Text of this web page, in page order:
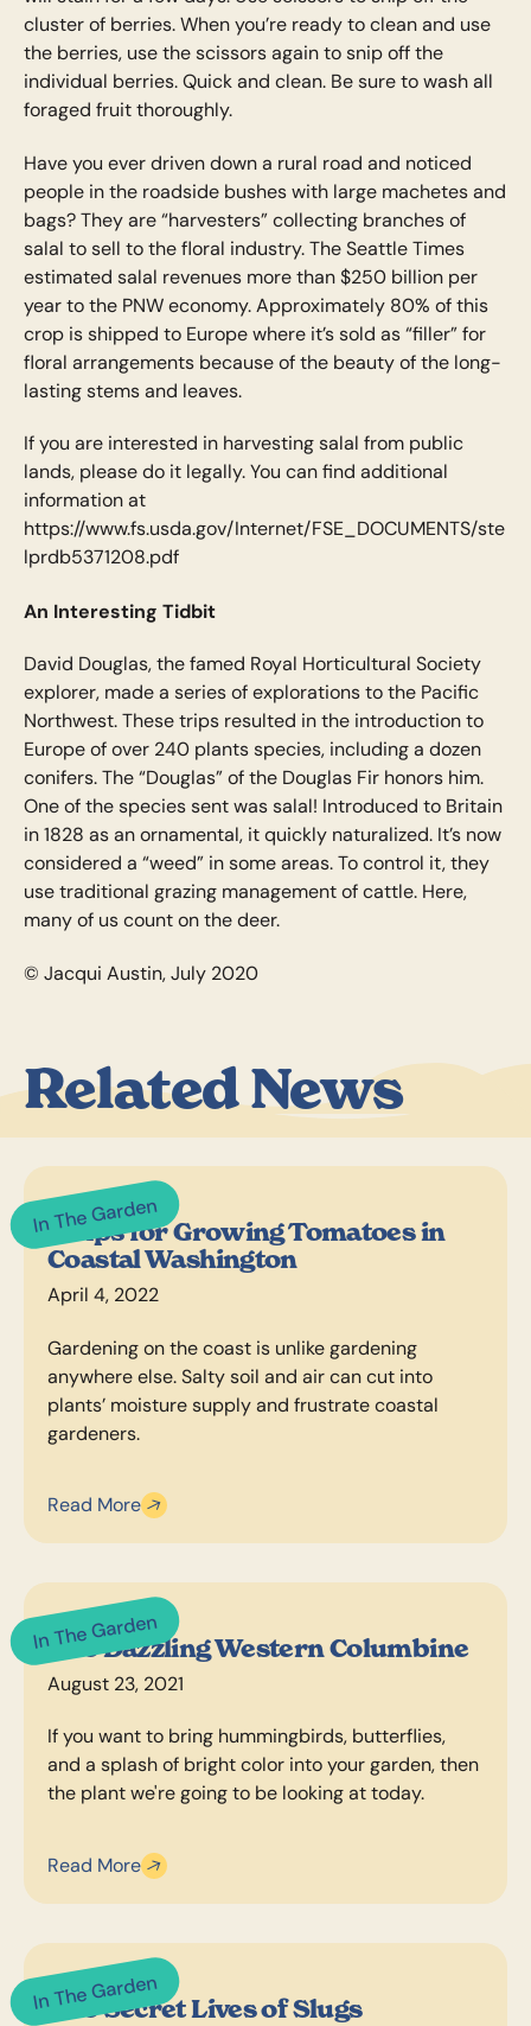
cluster of berries. When you’re ready to clean and use
the berries, use the scissors again to snip off the
individual berries. Quick and clean. Be sure to wash all
foraged fruit thoroughly.
Have you ever driven down a rural road and noticed
people in the roadside bushes with large machetes and
bags? They are “harvesters” collecting branches of
salal to sell to the floral industry. The Seattle Times
estimated salal revenues more than $250 billion per
year to the PNW economy. Approximately 80% of this
crop is shipped to Europe where it’s sold as “filler” for
floral arrangements because of the beauty of the long-
lasting stems and leaves.
If you are interested in harvesting salal from public
lands, please do it legally. You can find additional
information at
https://www.fs.usda.gov/Internet/FSE_DOCUMENTS/ste
lprdb5371208.pdf
An Interesting Tidbit
David Douglas, the famed Royal Horticultural Society
explorer, made a series of explorations to the Pacific
Northwest. These trips resulted in the introduction to
Europe of over 240 plants species, including a dozen
conifers. The “Douglas” of the Douglas Fir honors him.
One of the species sent was salal! Introduced to Britain
in 1828 as an ornamental, it quickly naturalized. It’s now
considered a “weed” in some areas. To control it, they
use traditional grazing management of cattle. Here,
many of us count on the deer.
© Jacqui Austin, July 2020
Related News
In The Garden
5 Tips for Growing Tomatoes in
Coastal Washington
April 4, 2022
Gardening on the coast is unlike gardening
anywhere else. Salty soil and air can cut into
plants’ moisture supply and frustrate coastal
gardeners.
Read More
In The Garden
The Dazzling Western Columbine
August 23, 2021
If you want to bring hummingbirds, butterflies,
and a splash of bright color into your garden, then
the plant we're going to be looking at today.
Read More
In The Garden
The Secret Lives of Slugs